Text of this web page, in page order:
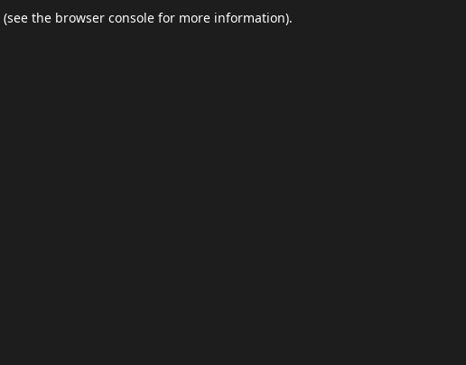
(see the browser console for more information).